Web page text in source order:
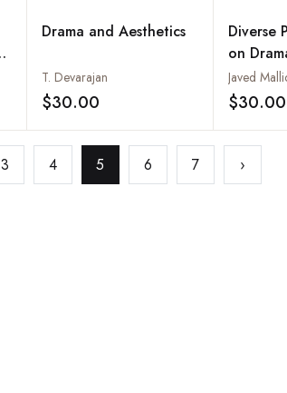
Add to wishlist
Drama and Aesthetics
T. Devarajan
$30.00 Add to wishlist
Diverse
on
Javed
$30.00
3 4 5 6 7 ›